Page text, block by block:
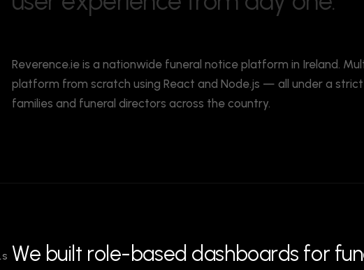
Reverence.ie is a nationwide funeral notice platform in Ireland.
platform from scratch using React and Node.js — all under a
families and funeral directors across the country.
We built role-based dashboards for fun